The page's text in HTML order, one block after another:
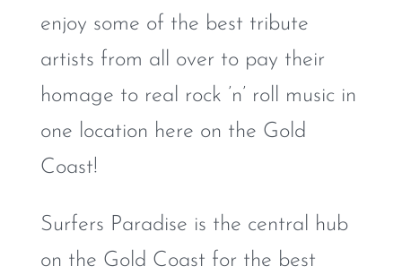
enjoy some of the best tribute
artists from all over to pay their
homage to real rock ’n’ roll music in
one location here on the Gold
Coast!
Surfers Paradise is the central hub
on the Gold Coast for the best